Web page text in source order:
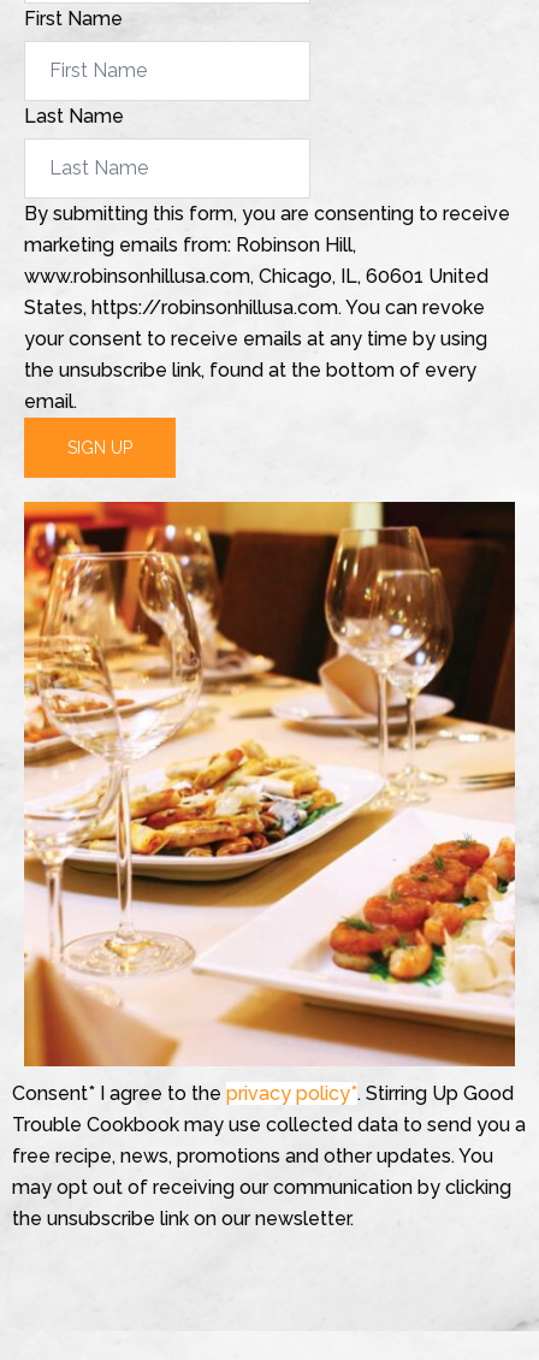
First Name
Last Name
By submitting this form, you are consenting to receive
marketing emails from: Robinson Hill,
www.robinsonhillusa.com, Chicago, IL, 60601 United
States, https://robinsonhillusa.com. You can revoke
your consent to receive emails at any time by using
the unsubscribe link, found at the bottom of every
email.
SIGN UP
Consent* I agree to the privacy policy*. Stirring Up Good
Trouble Cookbook may use collected data to send you a
free recipe, news, promotions and other updates. You
may opt out of receiving our communication by clicking
the unsubscribe link on our newsletter.